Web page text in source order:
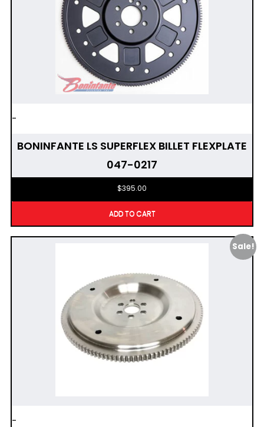
-
BONINFANTE LS SUPERFLEX BILLET FLEXPLATE
047-0217
$395.00
ADD TO CART
Sale!
-